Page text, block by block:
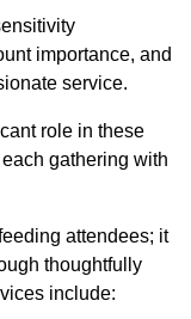
importance, and
service.
role in these
gathering with
attendees; it
thoughtfully
include: